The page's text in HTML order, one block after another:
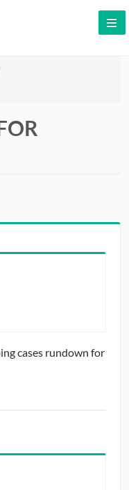
cases rundown for